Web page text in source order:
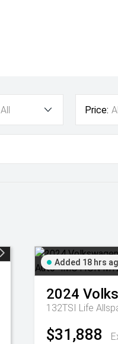
All Price:
Added 18 hrs
2024
132TSI Life
$31,888